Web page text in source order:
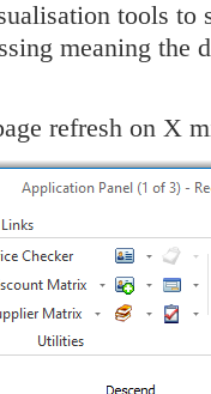
tools to
meaning the
refresh on X